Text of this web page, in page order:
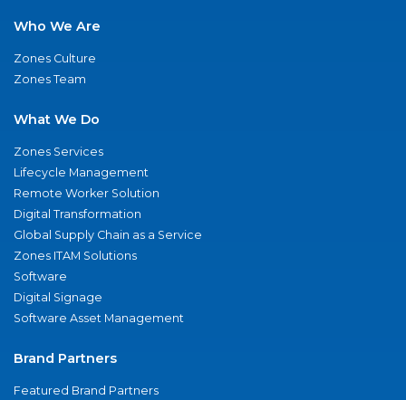
Who We Are
Zones Culture
Zones Team
What We Do
Zones Services
Lifecycle Management
Remote Worker Solution
Digital Transformation
Global Supply Chain as a Service
Zones ITAM Solutions
Software
Digital Signage
Software Asset Management
Brand Partners
Featured Brand Partners